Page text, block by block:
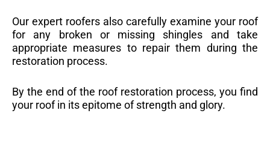
Our expert roofers also carefully examine your roof
for any broken or missing shingles and take
appropriate measures to repair them during the
restoration process.
By the end of the roof restoration process, you find
your roof in its epitome of strength and glory.